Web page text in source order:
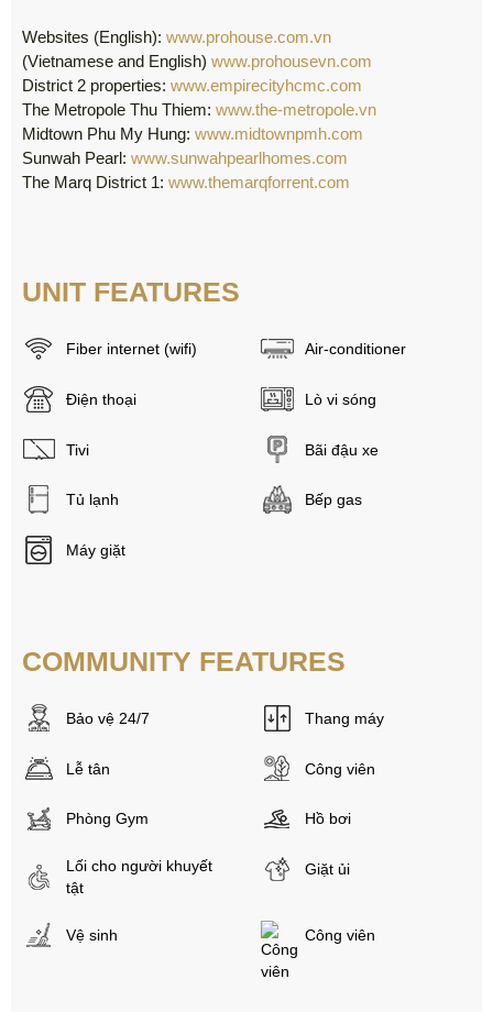
Websites (English): www.prohouse.com.vn
(Vietnamese and English) www.prohousevn.com
District 2 properties: www.empirecityhcmc.com
The Metropole Thu Thiem: www.the-metropole.vn
Midtown Phu My Hung: www.midtownpmh.com
Sunwah Pearl: www.sunwahpearlhomes.com
The Marq District 1: www.themarqforrent.com
UNIT FEATURES
Fiber internet (wifi) Air-conditioner
Điện thoại Lò vi sóng
Tivi Bãi đậu xe
Tủ lạnh Bếp gas
Máy giặt
COMMUNITY FEATURES
Bảo vệ 24/7 Thang máy
Lễ tân Công viên
Phòng Gym Hồ bơi
Lối cho người khuyết
tật
Giặt ủi
Vệ sinh Công viên